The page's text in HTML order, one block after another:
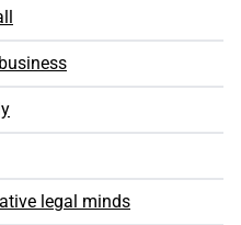
legal minds